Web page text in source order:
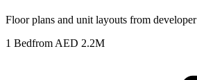
Floor plans and unit layouts from developer
1 Bedfrom AED 2.2M